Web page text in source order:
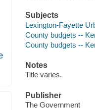
Subjects
Lexington-Fayette
County budgets --
County budgets --
Notes
Title varies.
Publisher
The Government